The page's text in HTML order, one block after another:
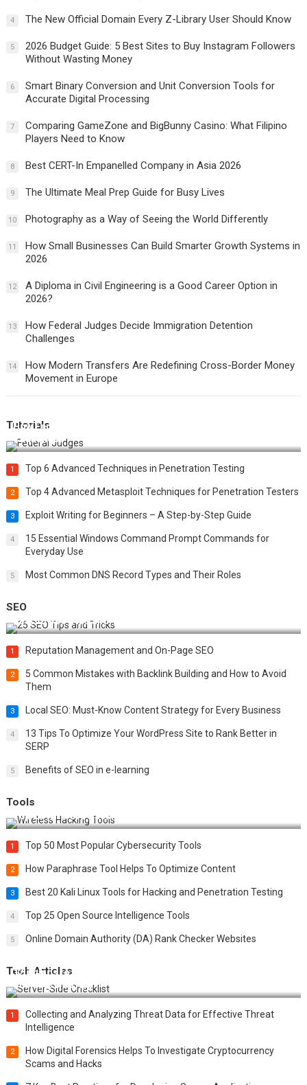
4 The New Official Domain Every Z-Library User Should Know
5
2026 Budget Guide: 5 Best Sites to Buy Instagram Followers
Without Wasting Money
6
Smart Binary Conversion and Unit Conversion Tools for
Accurate Digital Processing
7
Comparing GameZone and BigBunny Casino: What Filipino
Players Need to Know
8 Best CERT-In Empanelled Company in Asia 2026
9 The Ultimate Meal Prep Guide for Busy Lives
10 Photography as a Way of Seeing the World Differently
11
How Small Businesses Can Build Smarter Growth Systems in
2026
12
A Diploma in Civil Engineering is a Good Career Option in
2026?
13
How Federal Judges Decide Immigration Detention
Challenges
14
How Modern Transfers Are Redefining Cross-Border Money
Movement in Europe
Tutorials
How Federal Judges Decide Immigration Detention
Challenges
1 Top 6 Advanced Techniques in Penetration Testing
2 Top 4 Advanced Metasploit Techniques for Penetration Testers
3 Exploit Writing for Beginners – A Step-by-Step Guide
4
15 Essential Windows Command Prompt Commands for
Everyday Use
5 Most Common DNS Record Types and Their Roles
SEO
Best 25 SEO Tips and Tricks to Boost Your Website Ranking
1 Reputation Management and On-Page SEO
2
5 Common Mistakes with Backlink Building and How to Avoid
Them
3 Local SEO: Must-Know Content Strategy for Every Business
4
13 Tips To Optimize Your WordPress Site to Rank Better in
SERP
5 Benefits of SEO in e-learning
Tools
Top 20 Wireless Hacking Tools in 2025
1 Top 50 Most Popular Cybersecurity Tools
2 How Paraphrase Tool Helps To Optimize Content
3 Best 20 Kali Linux Tools for Hacking and Penetration Testing
4 Top 25 Open Source Intelligence Tools
5 Online Domain Authority (DA) Rank Checker Websites
Tech Articles
12 Things to Validate on the Server Side for a Secure &
Scalable Web App
1
Collecting and Analyzing Threat Data for Effective Threat
Intelligence
2
How Digital Forensics Helps To Investigate Cryptocurrency
Scams and Hacks